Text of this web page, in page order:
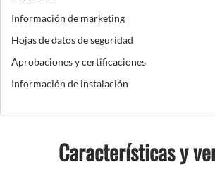
Información de marketing
Hojas de datos de seguridad
Aprobaciones y certificaciones
Información de instalación
Características y